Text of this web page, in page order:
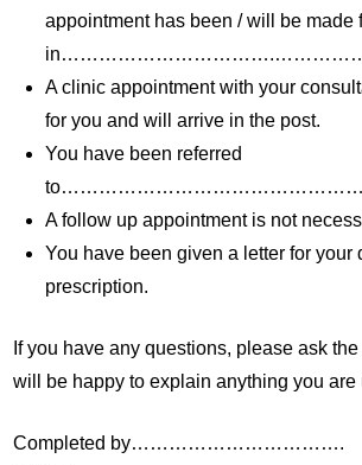
appointment has been / will be made
A clinic appointment with your
for you and will arrive in the post.
You have been referred
A follow up appointment is not
You have been given a letter for your
prescription.
If you have any questions, please ask
will be happy to explain anything you are
Completed by…………………………….